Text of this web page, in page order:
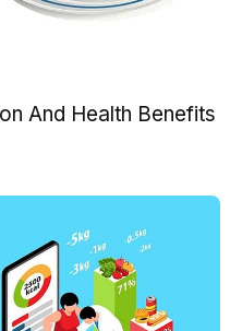
And Health Benefits